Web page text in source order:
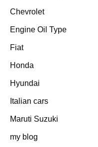
Chevrolet
Engine Oil Type
Fiat
Honda
Hyundai
Italian cars
Maruti Suzuki
my blog